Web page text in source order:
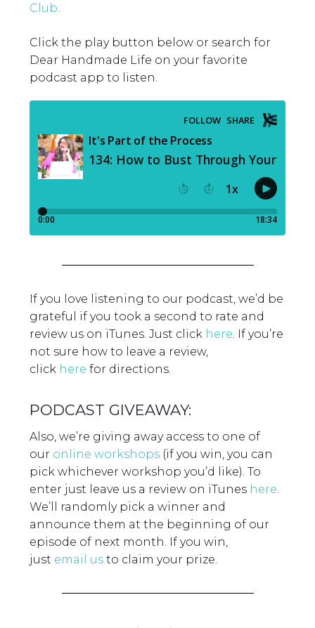
Club.
Click the play button below or search for
Dear Handmade Life on your favorite
podcast app to listen.
If you love listening to our podcast, we’d be
grateful if you took a second to rate and
review us on iTunes. Just click here. If you’re
not sure how to leave a review,
click here for directions.
PODCAST GIVEAWAY:
Also, we’re giving away access to one of
our online workshops (if you win, you can
pick whichever workshop you’d like). To
enter just leave us a review on iTunes here.
We’ll randomly pick a winner and
announce them at the beginning of our
episode of next month. If you win,
just email us to claim your prize.